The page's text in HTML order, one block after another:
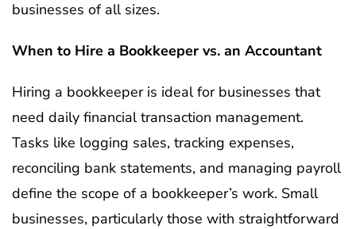
businesses of all sizes.
When to Hire a Bookkeeper vs. an Accountant
Hiring a bookkeeper is ideal for businesses that
need daily financial transaction management.
Tasks like logging sales, tracking expenses,
reconciling bank statements, and managing payroll
define the scope of a bookkeeper’s work. Small
businesses, particularly those with straightforward